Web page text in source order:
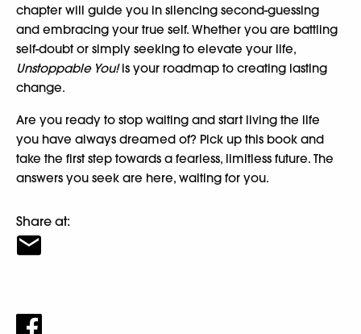
chapter will guide you in silencing second-guessing
and embracing your true self. Whether you are battling
self-doubt or simply seeking to elevate your life,
Unstoppable You!is your roadmap to creating lasting
change.
Are you ready to stop waiting and start living the life
you have always dreamed of? Pick up this book and
take the first step towards a fearless, limitless future. The
answers you seek are here, waiting for you.
Share at: